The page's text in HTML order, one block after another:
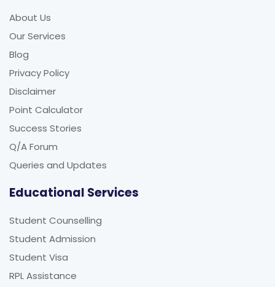
About Us
Our Services
Blog
Privacy Policy
Disclaimer
Point Calculator
Success Stories
Q/A Forum
Queries and Updates
Educational Services
Student Counselling
Student Admission
Student Visa
RPL Assistance